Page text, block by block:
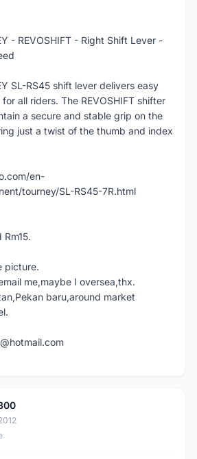
- REVOSHIFT - Right Shift Lever -
SL-RS45 shift lever delivers easy
all riders. The REVOSHIFT shifter
a secure and stable grip on the
just a twist of the thumb and index
en-
tourney/SL-RS45-7R.html
picture.
me,maybe I oversea,thx.
baru,around market